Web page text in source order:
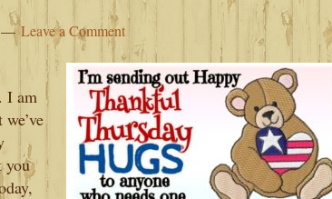
Leave a Comment
I am
you